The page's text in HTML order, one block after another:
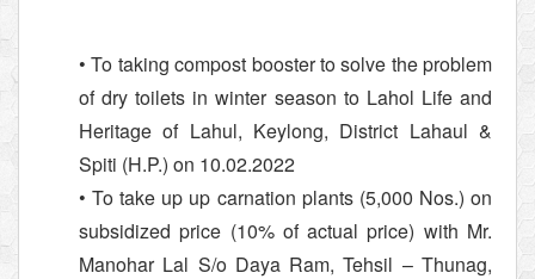
• To taking compost booster to solve the problem
of dry toilets in winter season to Lahol Life and
Heritage of Lahul, Keylong, District Lahaul &
Spiti (H.P.) on 10.02.2022
• To take up up carnation plants (5,000 Nos.) on
subsidized price (10% of actual price) with Mr.
Manohar Lal S/o Daya Ram, Tehsil – Thunag,